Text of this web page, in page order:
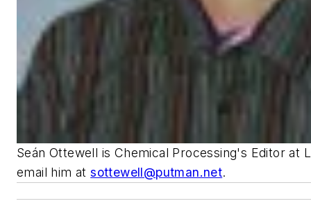
Seán Ottewell is Chemical Processing's Editor at
email him atsottewell@putman.net.